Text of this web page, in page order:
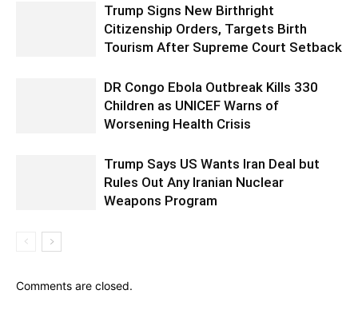
Trump Signs New Birthright
Citizenship Orders, Targets Birth
Tourism After Supreme Court Setback
DR Congo Ebola Outbreak Kills 330
Children as UNICEF Warns of
Worsening Health Crisis
Trump Says US Wants Iran Deal but
Rules Out Any Iranian Nuclear
Weapons Program
Comments are closed.